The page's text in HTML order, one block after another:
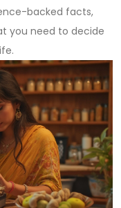
backed facts,
you need to decide